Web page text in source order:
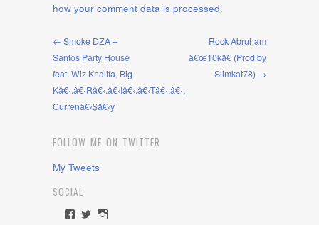
how your comment data is processed.
← Smoke DZA –
Santos Party House
feat. Wiz Khalifa, Big
Kâ€‹.â€‹Râ€‹.â€‹Iâ€‹.â€‹Tâ€‹.â€‹,
Currenâ€‹$â€‹y
Rock Abruham
â€œ10kâ€ (Prod by
Slimkat78) →
FOLLOW ME ON TWITTER
My Tweets
SOCIAL
ViewViewView